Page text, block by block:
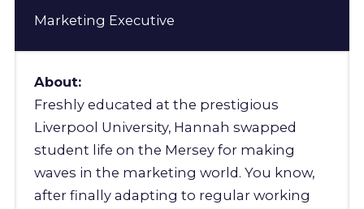
Marketing Executive
About:
Freshly educated at the prestigious
Liverpool University, Hannah swapped
student life on the Mersey for making
waves in the marketing world. You know,
after finally adapting to regular working